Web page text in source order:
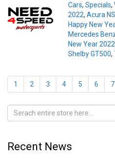
Cars, Specials,
2022, Acura
Happy New
Mercedes
New Year 2022
Shelby GT500,
1 2 3 4 5 6 7
Recent News